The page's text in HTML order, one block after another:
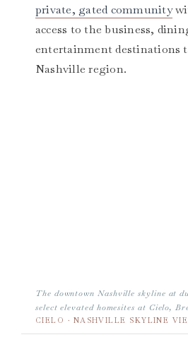
private, gated community
access to the business,
entertainment destinations
Nashville region.
The downtown Nashville skyline at
select elevated homesites at Cielo,
CIELO · NASHVILLE SKYLINE